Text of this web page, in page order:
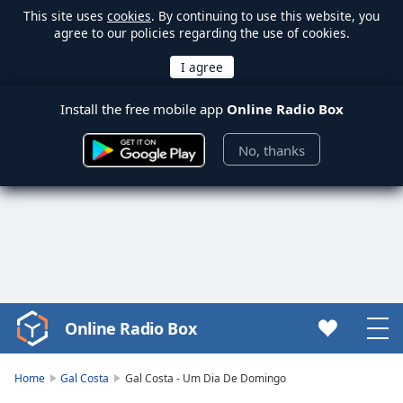
This site uses cookies. By continuing to use this website, you
agree to our policies regarding the use of cookies.
Install the free mobile app Online Radio Box
No, thanks
Video
Player
Online Radio Box
Home Gal Costa Gal Costa - Um Dia De Domingo